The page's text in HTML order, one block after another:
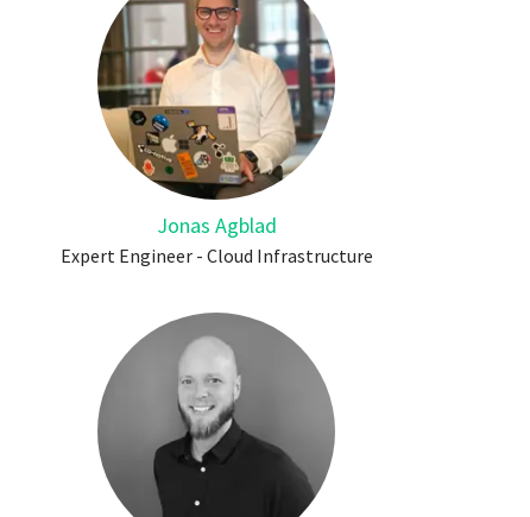
Jonas Agblad
Expert Engineer - Cloud Infrastructure